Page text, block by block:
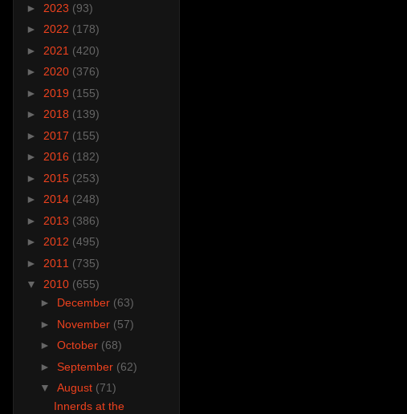
► 2023 (93)
► 2022 (178)
► 2021 (420)
► 2020 (376)
► 2019 (155)
► 2018 (139)
► 2017 (155)
► 2016 (182)
► 2015 (253)
► 2014 (248)
► 2013 (386)
► 2012 (495)
► 2011 (735)
▼ 2010 (655)
► December (63)
► November (57)
► October (68)
► September (62)
▼ August (71)
Innerds at the